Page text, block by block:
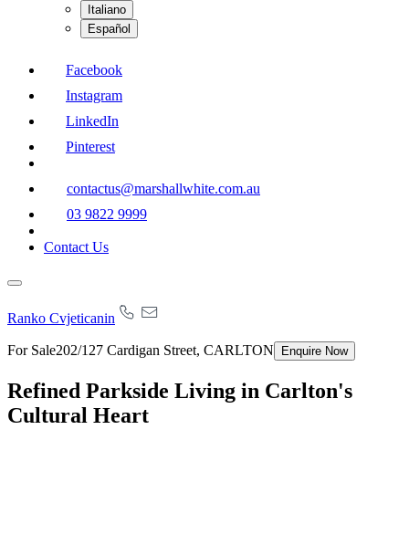
Italiano
Español
Facebook
Instagram
LinkedIn
Pinterest
contactus@marshallwhite.com.au
03 9822 9999
Contact Us
Ranko Cvjeticanin
For Sale202/127 Cardigan Street, CARLTON Enquire Now
Refined Parkside Living in Carlton's
Cultural Heart